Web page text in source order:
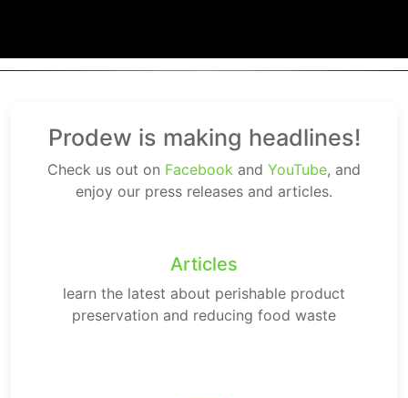
Prodew is making headlines!
Check us out on Facebook and YouTube, and
enjoy our press releases and articles.
Articles
learn the latest about perishable product
preservation and reducing food waste